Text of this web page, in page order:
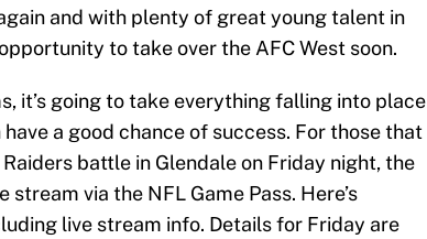
and with plenty of great young talent in
to take over the AFC West soon.
it’s going to take everything falling into place
a good chance of success. For those that
battle in Glendale on Friday night, the
stream via the NFL Game Pass. Here’s
live stream info. Details for Friday are